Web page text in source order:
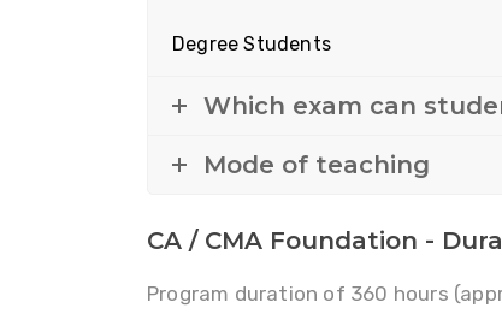
Degree Students
Which exam can
Mode of teaching
CA / CMA Foundation -
Program duration of 360 hours